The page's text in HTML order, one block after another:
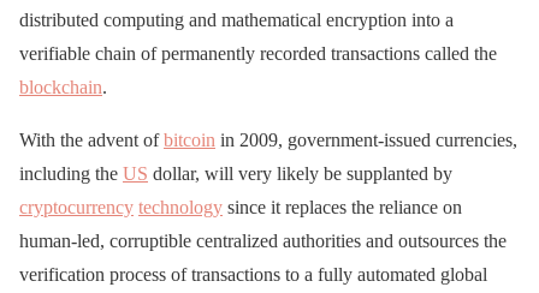
distributed computing and mathematical encryption into a
verifiable chain of permanently recorded transactions called the
blockchain.
With the advent ofbitcoin in 2009, government-issued currencies,
including the US dollar, will very likely be supplanted by
cryptocurrency technology since it replaces the reliance on
human-led, corruptible centralized authorities and outsources the
verification process of transactions to a fully automated global